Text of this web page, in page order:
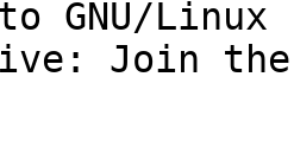
GNU/Linux
Join